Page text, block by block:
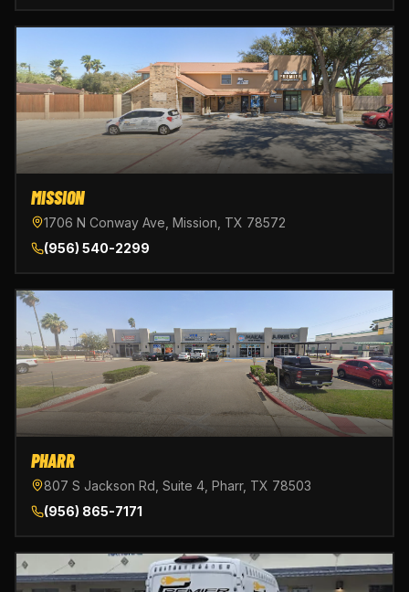
MISSION
1706 N Conway Ave, Mission, TX 78572
(956) 540-2299
PHARR
807 S Jackson Rd, Suite 4, Pharr, TX 78503
(956) 865-7171